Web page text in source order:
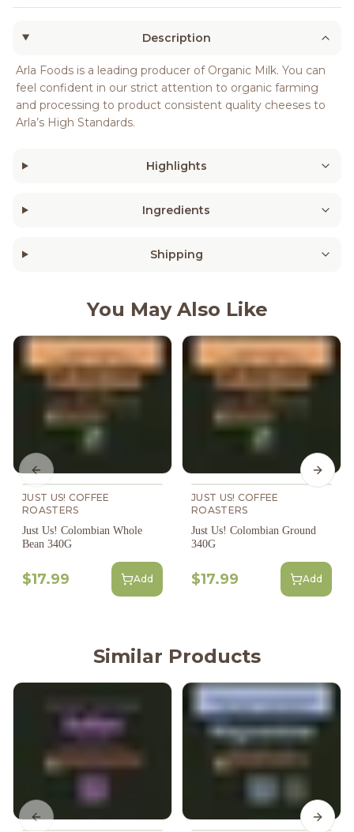
Description
Arla Foods is a leading producer of Organic Milk. You can
feel confident in our strict attention to organic farming
and processing to product consistent quality cheeses to
Arla’s High Standards.
Highlights
Ingredients
Shipping
You May Also Like
JUST US! COFFEE
ROASTERS
Just Us! Colombian Whole
Bean 340G
$17.99 Add
JUST US! COFFEE
ROASTERS
Just Us! Colombian Ground
340G
$17.99 Add
Previous slide Next
Similar Products
Previous slide Next